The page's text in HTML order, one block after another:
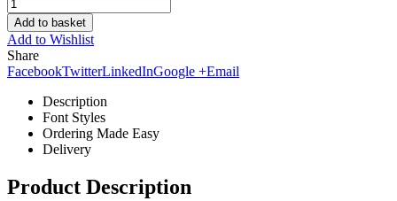
Add to basket
Add to Wishlist
Share
FacebookTwitterLinkedInGoogle +Email
Description
Font Styles
Ordering Made Easy
Delivery
Product Description